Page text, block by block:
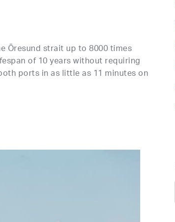
Öresund strait up to 8000 times
of 10 years without requiring
ports in as little as 11 minutes on